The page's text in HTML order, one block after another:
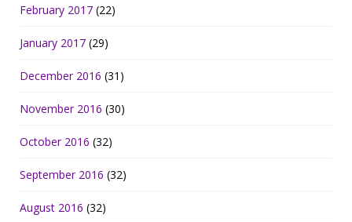
February 2017 (22)
January 2017 (29)
December 2016 (31)
November 2016 (30)
October 2016 (32)
September 2016 (32)
August 2016 (32)